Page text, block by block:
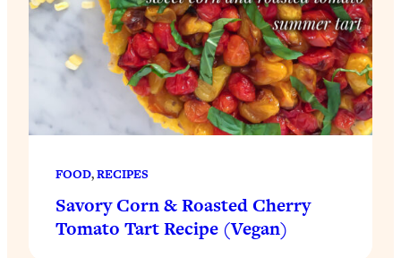
FOOD, RECIPES
Savory Corn & Roasted Cherry
Tomato Tart Recipe (Vegan)